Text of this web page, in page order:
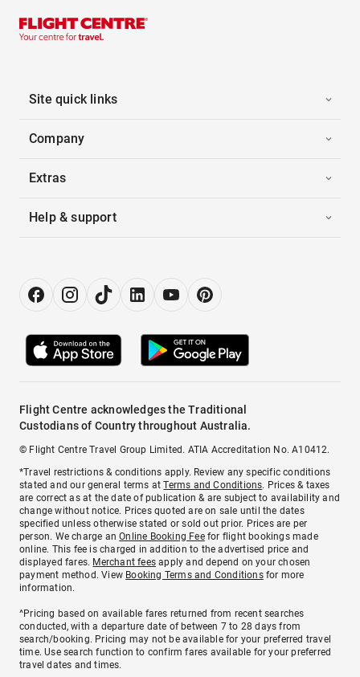
Site quick links
Company
Extras
Help & support
Flight Centre acknowledges the Traditional
Custodians of Country throughout Australia.
© Flight Centre Travel Group Limited. ATIA Accreditation No. A10412.
*Travel restrictions & conditions apply. Review any specific conditions
stated and our general terms atTerms and Conditions. Prices & taxes
are correct as at the date of publication & are subject to availability and
change without notice. Prices quoted are on sale until the dates
specified unless otherwise stated or sold out prior. Prices are per
person. We charge anOnline Booking Feefor flight bookings made
online. This fee is charged in addition to the advertised price and
displayed fares. Merchant fees apply and depend on your chosen
payment method. View Booking Terms and Conditionsfor more
information.
^Pricing based on available fares returned from recent searches
conducted, with a departure date of between 7 to 28 days from
search/booking. Pricing may not be available for your preferred travel
time. Use search function to confirm fares available for your preferred
travel dates and times.